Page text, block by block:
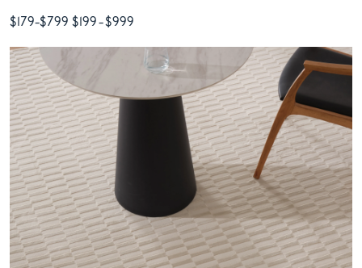
$179-$799 $199-$999